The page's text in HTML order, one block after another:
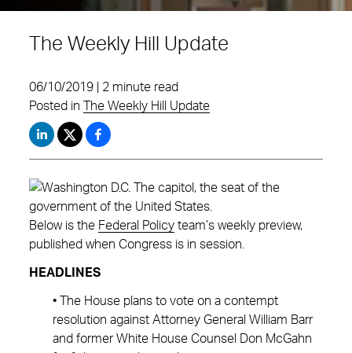
The Weekly Hill Update
06/10/2019 | 2 minute read
Posted in
The Weekly Hill Update
Below is the Federal Policy team’s weekly preview,
published when Congress is in session.
HEADLINES
• The House plans to vote on a contempt
resolution against Attorney General William Barr
and former White House Counsel Don McGahn